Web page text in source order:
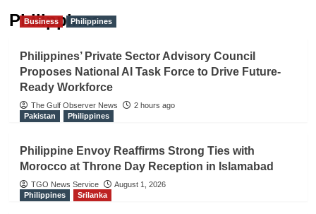
Philippines
Business Philippines
Philippines’ Private Sector Advisory Council
Proposes National AI Task Force to Drive Future-
Ready Workforce
The Gulf Observer News
2 hours ago
Pakistan
Philippines
Philippine Envoy Reaffirms Strong Ties with
Morocco at Throne Day Reception in Islamabad
TGO News Service
August 1, 2026
Philippines
Srilanka